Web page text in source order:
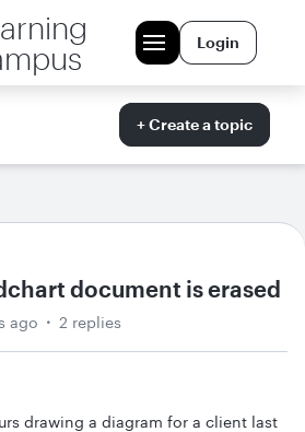
Login
+ Create a topic
document is erased
ago 2 replies
drawing a diagram for a client last